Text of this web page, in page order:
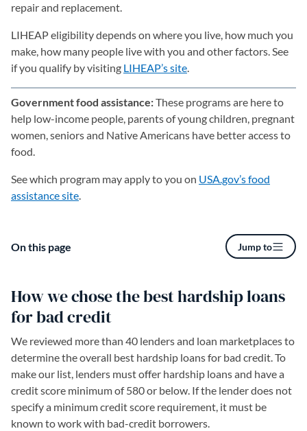
On this page Jump to
repair and replacement.
LIHEAP eligibility depends on where you live, how much you
make, how many people live with you and other factors. See
if you qualify by visiting LIHEAP’s site(opens in a new tab)
.
Government food assistance:These programs are here to
help low-income people, parents of young children, pregnant
women, seniors and Native Americans have better access to
food.
See which program may apply to you on USA.gov’s food
assistance site(opens in a new tab)
.
How we chose the best hardship loans
for bad credit
We reviewed more than 40 lenders and loan marketplaces to
determine the overall best hardship loans for bad credit. To
make our list, lenders must offer hardship loans and have a
credit score minimum of 580 or below. If the lender does not
specify a minimum credit score requirement, it must be
known to work with bad-credit borrowers.